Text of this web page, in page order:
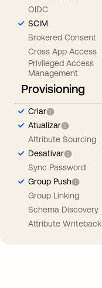
OIDC
SCIM
Brokered Consent
Cross App Access
Privileged Access
Management
Provisioning
Criar
Atualizar
Attribute Sourcing
Desativar
Sync Password
Group Push
Group Linking
Schema Discovery
Attribute Writeback